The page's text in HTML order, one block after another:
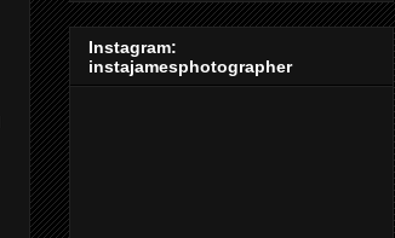
Instagram:
instajamesphotographer